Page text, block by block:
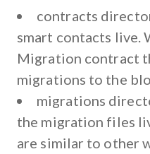
contracts
smart contacts live.
Migration contract
migrations to the
migrations
the migration files
are similar to other